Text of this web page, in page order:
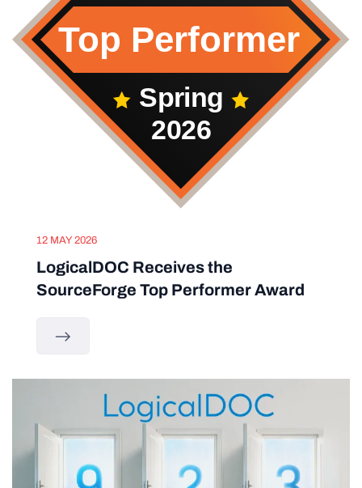
12 MAY 2026
LogicalDOC Receives the
SourceForge Top Performer Award